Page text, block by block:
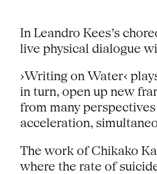
In Leandro Kees’s
live physical dialogue
›Writing on Water‹
in turn, open up new
from many
acceleration,
The work of Chikako
where the rate of